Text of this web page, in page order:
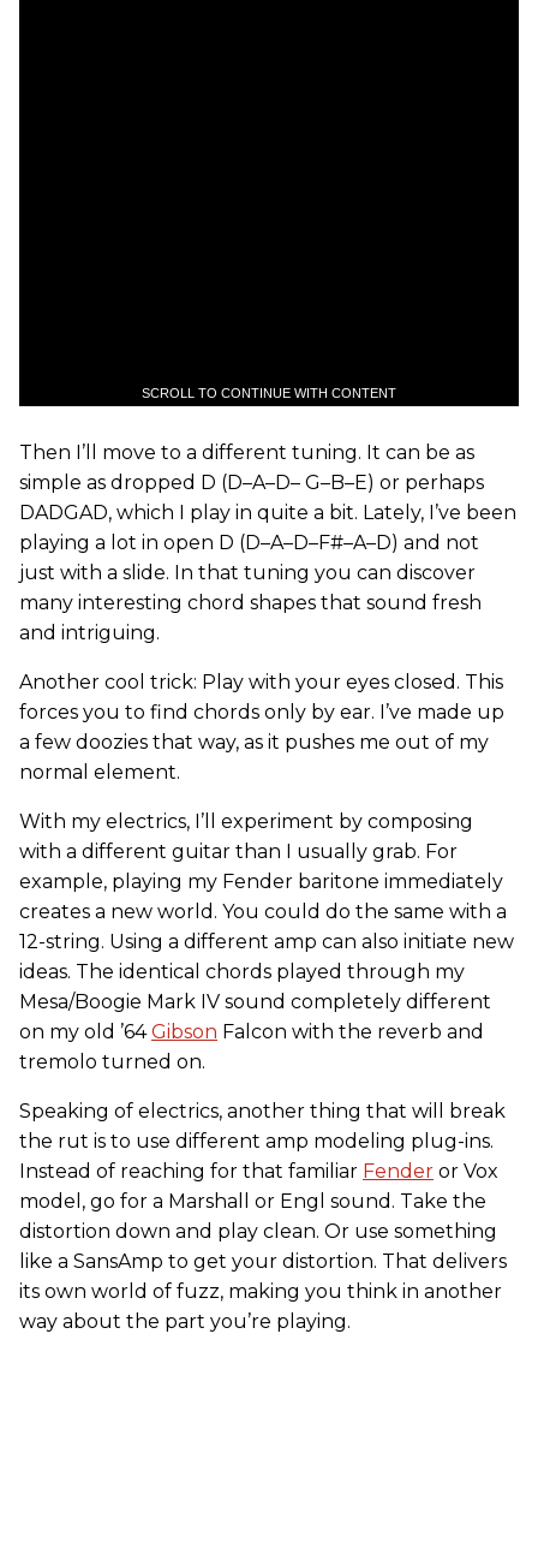
SCROLL TO CONTINUE WITH CONTENT
Then I’ll move to a different tuning. It can be as
simple as dropped D (D–A–D– G–B–E) or perhaps
DADGAD, which I play in quite a bit. Lately, I’ve been
playing a lot in open D (D–A–D–F#–A–D) and not
just with a slide. In that tuning you can discover
many interesting chord shapes that sound fresh
and intriguing.
Another cool trick: Play with your eyes closed. This
forces you to find chords only by ear. I’ve made up
a few doozies that way, as it pushes me out of my
normal element.
With my electrics, I’ll experiment by composing
with a different guitar than I usually grab. For
example, playing my Fender baritone immediately
creates a new world. You could do the same with a
12-string. Using a different amp can also initiate new
ideas. The identical chords played through my
Mesa/Boogie Mark IV sound completely different
on my old ’64Gibson Falcon with the reverb and
tremolo turned on.
Speaking of electrics, another thing that will break
the rut is to use different amp modeling plug-ins.
Instead of reaching for that familiar Fender or Vox
model, go for a Marshall or Engl sound. Take the
distortion down and play clean. Or use something
like a SansAmp to get your distortion. That delivers
its own world of fuzz, making you think in another
way about the part you’re playing.